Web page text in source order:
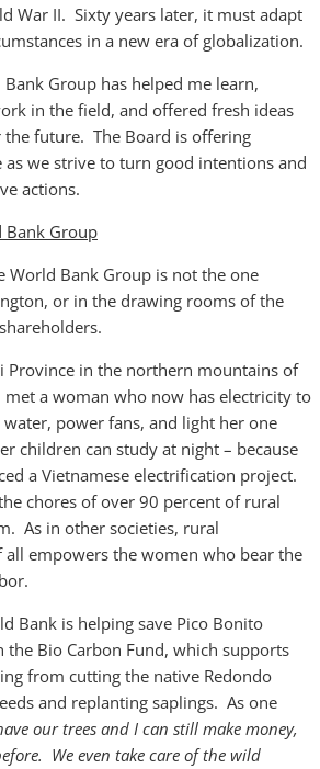
War II. Sixty years later, it must adapt
in a new era of globalization.
Group has helped me learn,
in the field, and offered fresh ideas
the future. The Board is offering
as we strive to turn good intentions and
actions.
Bank Group
World Bank Group is not the one
or in the drawing rooms of the
Province in the northern mountains of
met a woman who now has electricity to
power fans, and light her one
children can study at night – because
a Vietnamese electrification project.
chores of over 90 percent of rural
As in other societies, rural
empowers the women who bear the
Bank is helping save Pico Bonito
the Bio Carbon Fund, which supports
from cutting the native Redondo
and replanting saplings. As one
our trees and I can still make money,
We even take care of the wild